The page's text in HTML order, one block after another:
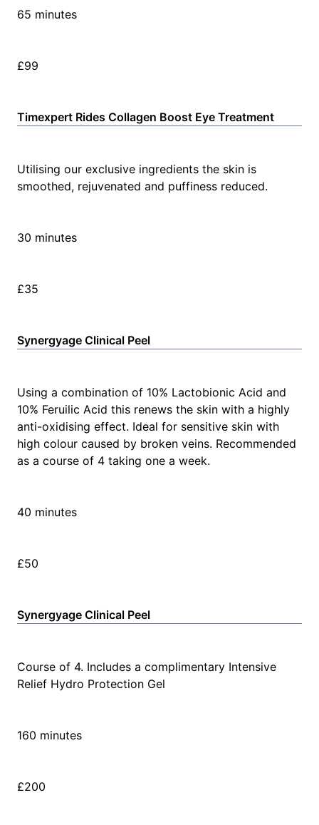
65 minutes
£99
Timexpert Rides Collagen Boost Eye Treatment
Utilising our exclusive ingredients the skin is
smoothed, rejuvenated and puffiness reduced.
30 minutes
£35
Synergyage Clinical Peel
Using a combination of 10% Lactobionic Acid and
10% Feruilic Acid this renews the skin with a highly
anti-oxidising effect. Ideal for sensitive skin with
high colour caused by broken veins. Recommended
as a course of 4 taking one a week.
40 minutes
£50
Synergyage Clinical Peel
Course of 4. Includes a complimentary Intensive
Relief Hydro Protection Gel
160 minutes
£200